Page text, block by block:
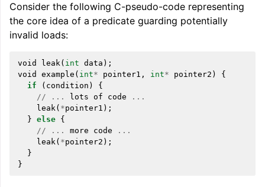
Consider the following C-pseudo-code representing
the core idea of a predicate guarding potentially
invalid loads:
void leak( int data );
void
example ( int* pointer1 , int* pointer2 )
{
if
( condition )
{
//
... lots of code
...
leak( *pointer1 );
} else {
//
... more code
...
leak( *pointer2 );
}
}